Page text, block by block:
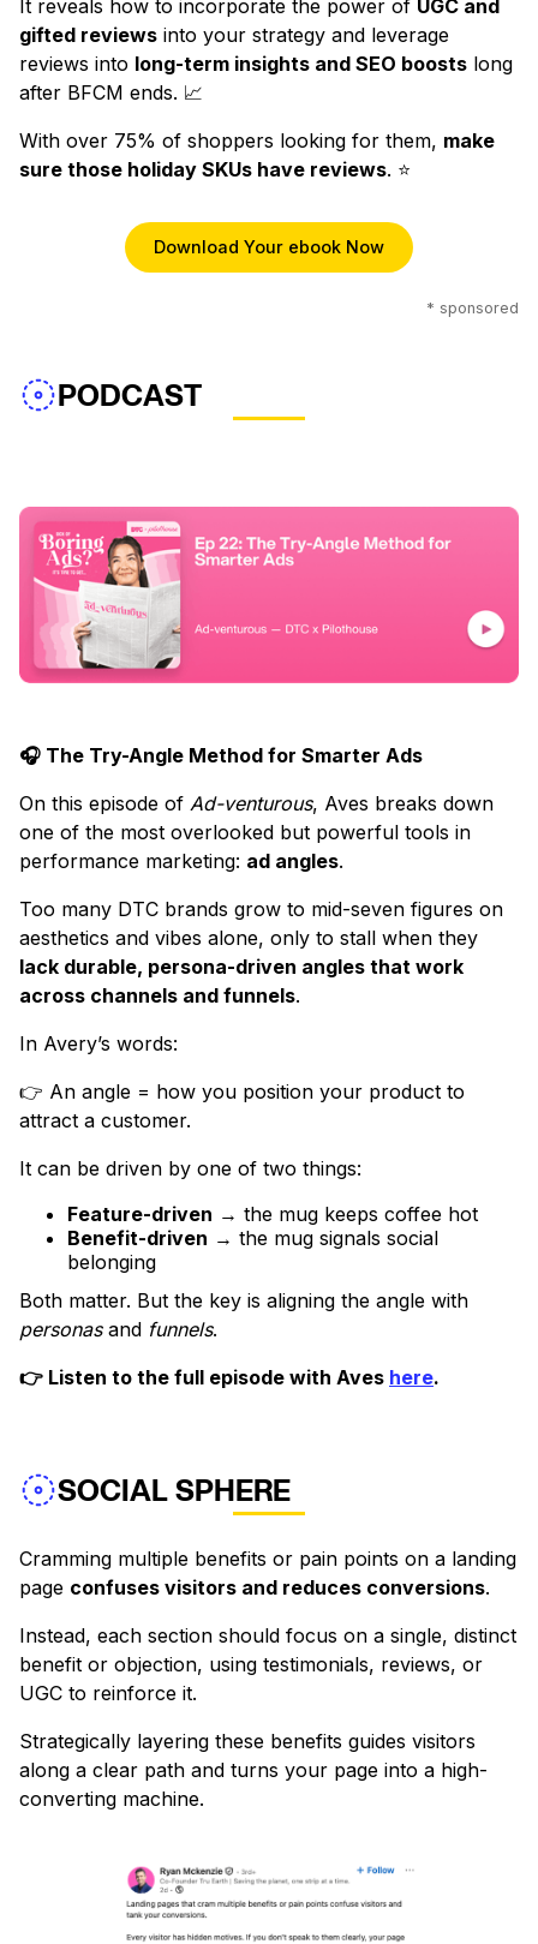
It reveals how to incorporate the power of UGC and
gifted reviews into your strategy and leverage
reviews into long-term insights and SEO boosts long
after BFCM ends. 📈
With over 75% of shoppers looking for them, make
sure those holiday SKUs have reviews. ⭐️
Download Your ebook Now
* sponsored
PODCAST
🎧 The Try-Angle Method for Smarter Ads
On this episode of Ad-venturous, Aves breaks down
one of the most overlooked but powerful tools in
performance marketing: ad angles.
Too many DTC brands grow to mid-seven figures on
aesthetics and vibes alone, only to stall when they
lack durable, persona-driven angles that work
across channels and funnels.
In Avery’s words:
👉 An angle = how you position your product to
attract a customer.
It can be driven by one of two things:
Feature-driven → the mug keeps coffee hot
Benefit-driven → the mug signals social
belonging
Both matter. But the key is aligning the angle with
personasand funnels.
👉 Listen to the full episode with Aves here.
SOCIAL SPHERE
Cramming multiple benefits or pain points on a landing
page confuses visitors and reduces conversions.
Instead, each section should focus on a single, distinct
benefit or objection, using testimonials, reviews, or
UGC to reinforce it.
Strategically layering these benefits guides visitors
along a clear path and turns your page into a high-
converting machine.